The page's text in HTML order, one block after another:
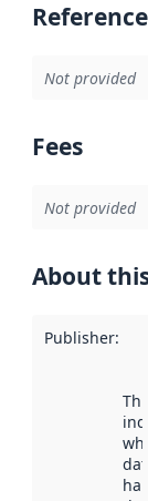
Not provided
Fees
Not provided
About
Publisher: